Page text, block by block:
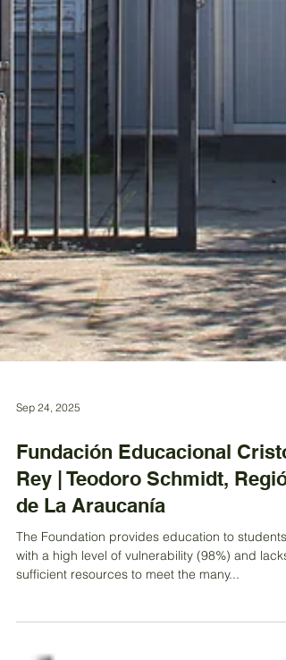
Sep 24, 2025
Fundación Educacional Cristo
Rey | Teodoro Schmidt,
de La Araucanía